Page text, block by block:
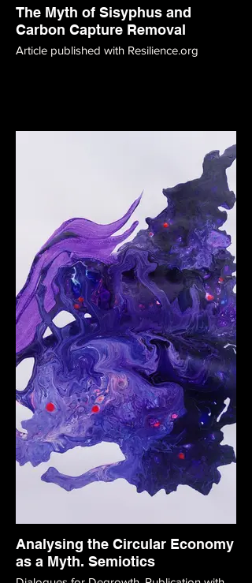
The Myth of Sisyphus and
Carbon Capture Removal
Article published with Resilience.org
Analysing the Circular Economy
as a Myth. Semiotics